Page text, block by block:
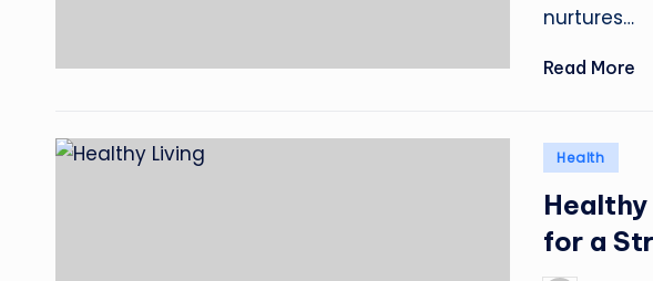
nurtures…
Read More
Posted
Health
for a